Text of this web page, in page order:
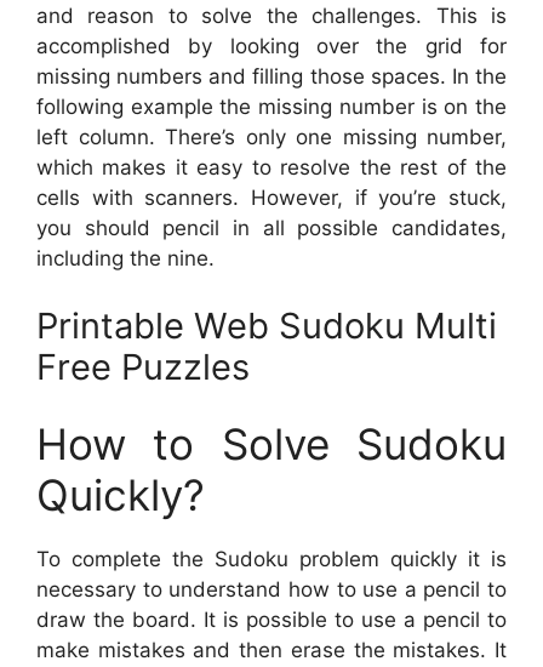
and reason to solve the challenges. This is
accomplished by looking over the grid for
missing numbers and filling those spaces. In the
following example the missing number is on the
left column. There’s only one missing number,
which makes it easy to resolve the rest of the
cells with scanners. However, if you’re stuck,
you should pencil in all possible candidates,
including the nine.
Printable Web Sudoku Multi
Free Puzzles
How to Solve Sudoku
Quickly?
To complete the Sudoku problem quickly it is
necessary to understand how to use a pencil to
draw the board. It is possible to use a pencil to
make mistakes and then erase the mistakes. It